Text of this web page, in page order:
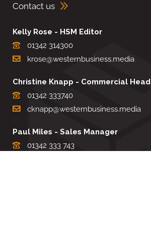
Contact us
Kelly Rose - HSM Editor
01342 314300
krose@westernbusiness.media
Christine Knapp - Commercial Head
01342 333740
cknapp@westernbusiness.media
Paul Miles - Sales Manager
01342 333 743